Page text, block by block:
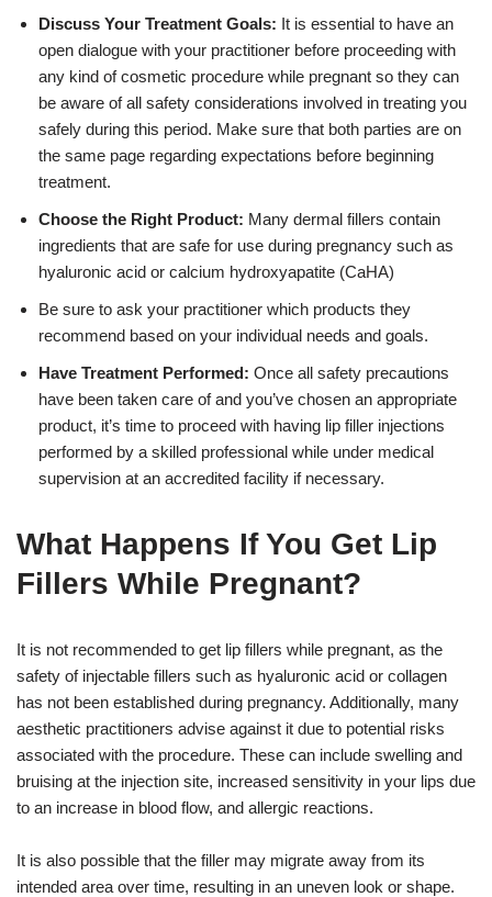
Discuss Your Treatment Goals: It is essential to have an
open dialogue with your practitioner before proceeding with
any kind of cosmetic procedure while pregnant so they can
be aware of all safety considerations involved in treating you
safely during this period. Make sure that both parties are on
the same page regarding expectations before beginning
treatment.
Choose the Right Product: Many dermal fillers contain
ingredients that are safe for use during pregnancy such as
hyaluronic acid or calcium hydroxyapatite (CaHA)
Be sure to ask your practitioner which products they
recommend based on your individual needs and goals.
Have Treatment Performed: Once all safety precautions
have been taken care of and you’ve chosen an appropriate
product, it’s time to proceed with having lip filler injections
performed by a skilled professional while under medical
supervision at an accredited facility if necessary.
What Happens If You Get Lip
Fillers While Pregnant?
It is not recommended to get lip fillers while pregnant, as the
safety of injectable fillers such as hyaluronic acid or collagen
has not been established during pregnancy. Additionally, many
aesthetic practitioners advise against it due to potential risks
associated with the procedure. These can include swelling and
bruising at the injection site, increased sensitivity in your lips due
to an increase in blood flow, and allergic reactions.
It is also possible that the filler may migrate away from its
intended area over time, resulting in an uneven look or shape.